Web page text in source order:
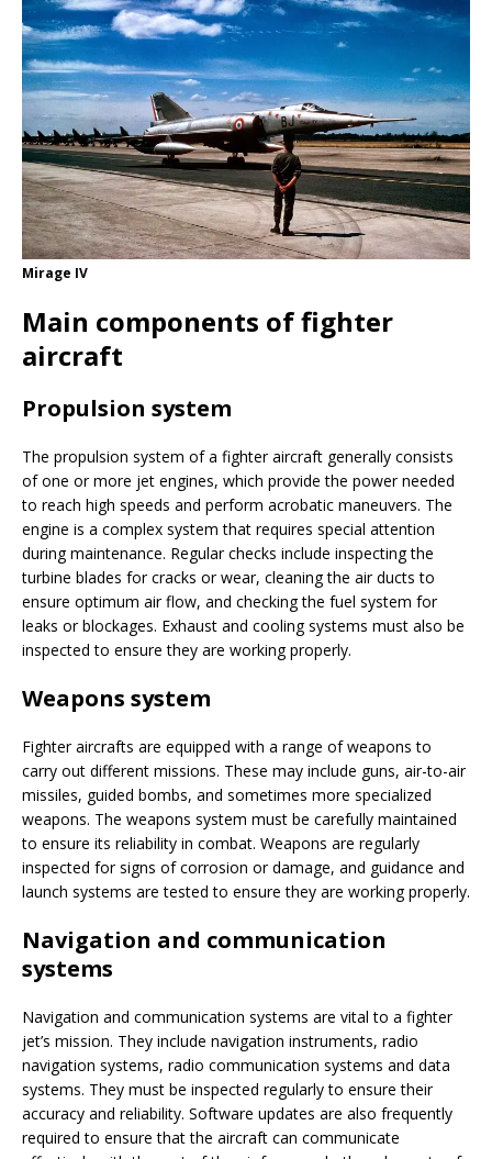
Mirage IV
Main components of fighter
aircraft
Propulsion system
The propulsion system of a fighter aircraft generally consists
of one or more jet engines, which provide the power needed
to reach high speeds and perform acrobatic maneuvers. The
engine is a complex system that requires special attention
during maintenance. Regular checks include inspecting the
turbine blades for cracks or wear, cleaning the air ducts to
ensure optimum air flow, and checking the fuel system for
leaks or blockages. Exhaust and cooling systems must also be
inspected to ensure they are working properly.
Weapons system
Fighter aircrafts are equipped with a range of weapons to
carry out different missions. These may include guns, air-to-air
missiles, guided bombs, and sometimes more specialized
weapons. The weapons system must be carefully maintained
to ensure its reliability in combat. Weapons are regularly
inspected for signs of corrosion or damage, and guidance and
launch systems are tested to ensure they are working properly.
Navigation and communication
systems
Navigation and communication systems are vital to a fighter
jet’s mission. They include navigation instruments, radio
navigation systems, radio communication systems and data
systems. They must be inspected regularly to ensure their
accuracy and reliability. Software updates are also frequently
required to ensure that the aircraft can communicate